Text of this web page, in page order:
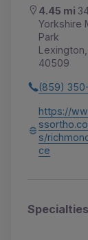
4.45 mi
Yorkshire
Park
Lexington,
40509
(859)
https://
s/
ce